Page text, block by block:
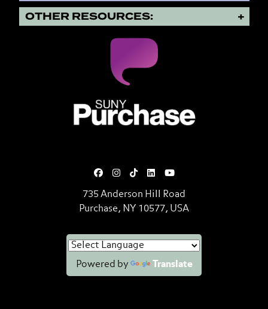
OTHER RESOURCES:
735 Anderson Hill Road
Purchase, NY 10577, USA
Powered by Translate